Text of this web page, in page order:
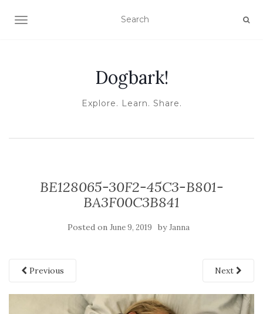
TOGGLE NAVIGATION
Dogbark!
Explore. Learn. Share.
BE128065-30F2-45C3-B801-
BA3F00C3B841
Posted on June 9, 2019 byJanna
Previous Next